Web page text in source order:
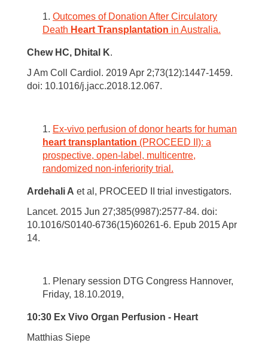
Outcomes of Donation After Circulatory
Death Heart Transplantation in Australia.
Chew HC, Dhital K.
J Am Coll Cardiol. 2019 Apr 2;73(12):1447-1459.
doi: 10.1016/j.jacc.2018.12.067.
Ex-vivo perfusion of donor hearts for human
heart transplantation (PROCEED II): a
prospective, open-label, multicentre,
randomized non-inferiority trial.
Ardehali A et al, PROCEED II trial investigators.
Lancet. 2015 Jun 27;385(9987):2577-84. doi:
10.1016/S0140-6736(15)60261-6. Epub 2015 Apr
14.
Plenary session DTG Congress Hannover,
Friday, 18.10.2019,
10:30 Ex Vivo Organ Perfusion - Heart
Matthias Siepe